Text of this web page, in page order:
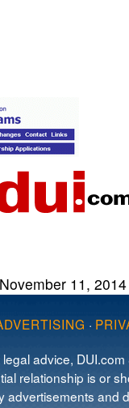
November 11, 2014
·
advice,
relationship is or
advertisements and